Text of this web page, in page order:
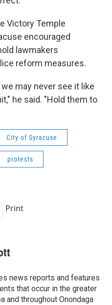
Victory Temple
encouraged
lawmakers
reform measures.
may never see it like
he said. "Hold them to
City of Syracuse
protests
Print
news reports and features
that occur in the greater
and throughout Onondaga